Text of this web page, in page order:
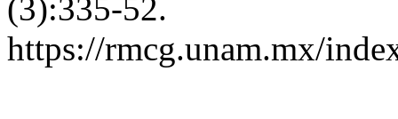
(3):335-52.
https://rmcg.unam.mx/